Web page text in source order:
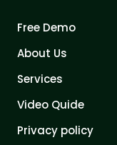
Free Demo
About Us
Services
Video Quide
Privacy policy